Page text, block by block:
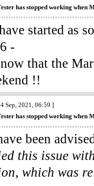
has stopped working when
started as
-
that the
!!
Sep, 2021, 06:59 ]
has stopped working when
been
this issue
which was